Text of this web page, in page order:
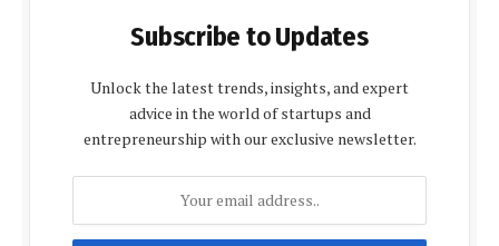
Subscribe to Updates
Unlock the latest trends, insights, and expert
advice in the world of startups and
entrepreneurship with our exclusive newsletter.